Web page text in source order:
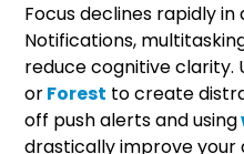
Focus declines rapidly
Notifications,
reduce cognitive clarity.
orForest to create
off push alerts and using
drastically improve